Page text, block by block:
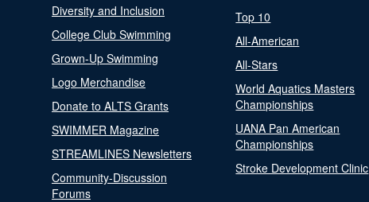
Diversity and Inclusion
College Club Swimming
Grown-Up Swimming
Logo Merchandise
Donate to ALTS Grants
SWIMMER Magazine
STREAMLINES Newsletters
Community-Discussion
Forums
Top 10
All-American
All-Stars
World Aquatics Masters
Championships
UANA Pan American
Championships
Stroke Development Clinic